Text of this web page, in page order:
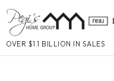
OVER $1.1 BILLION IN SALES